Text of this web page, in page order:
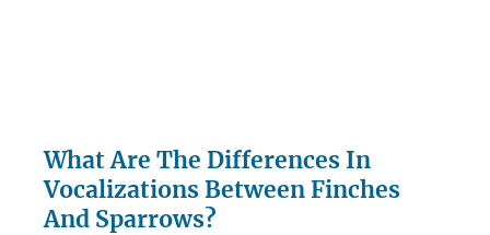
What Are The Differences In
Vocalizations Between Finches
And Sparrows?